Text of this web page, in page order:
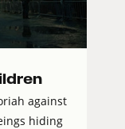
against
hiding